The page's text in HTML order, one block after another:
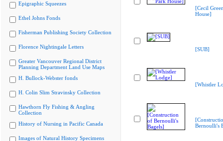
Epigraphic Squeezes
Ethel Johns Fonds
Fisherman Publishing Society Collection
Florence Nightingale Letters
Greater Vancouver Regional District
Planning Department Land Use Maps
H. Bullock-Webster fonds
H. Colin Slim Stravinsky Collection
Hawthorn Fly Fishing & Angling
Collection
History of Nursing in Pacific Canada
Images of Natural History Specimens
[Cecil
House]
[SUB]
[Whistler
Bernoulli's